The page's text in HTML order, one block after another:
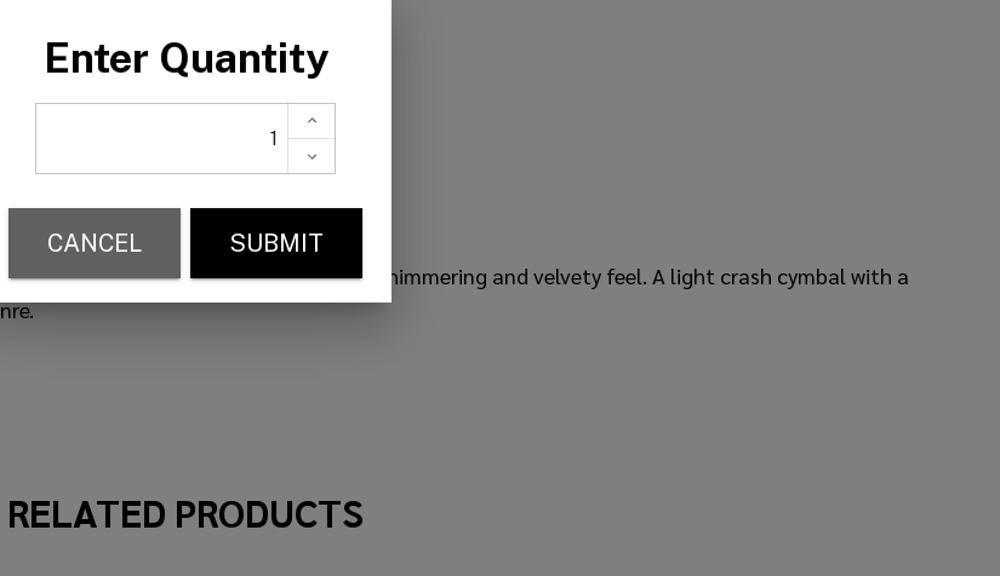
slightly complex and dense mix. Soft shimmering and velvety feel. A light crash cymbal with a
RELATED PRODUCTS